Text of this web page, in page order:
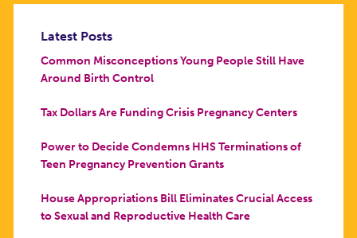
Latest Posts
Common Misconceptions Young People Still Have
Around Birth Control
Tax Dollars Are Funding Crisis Pregnancy Centers
Power to Decide Condemns HHS Terminations of
Teen Pregnancy Prevention Grants
House Appropriations Bill Eliminates Crucial Access
to Sexual and Reproductive Health Care